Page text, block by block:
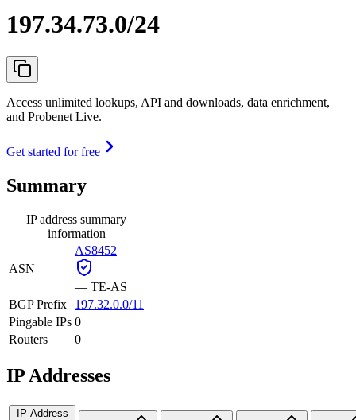
197.34.73.0/24
Access unlimited lookups, API and downloads, data enrichment,
and Probenet Live.
Get started for free
Summary
IP address summary
information
ASN
AS8452
— TE-AS
BGP Prefix
197.32.0.0/11
Pingable IPs 0
Routers
0
IP Addresses
IP Address